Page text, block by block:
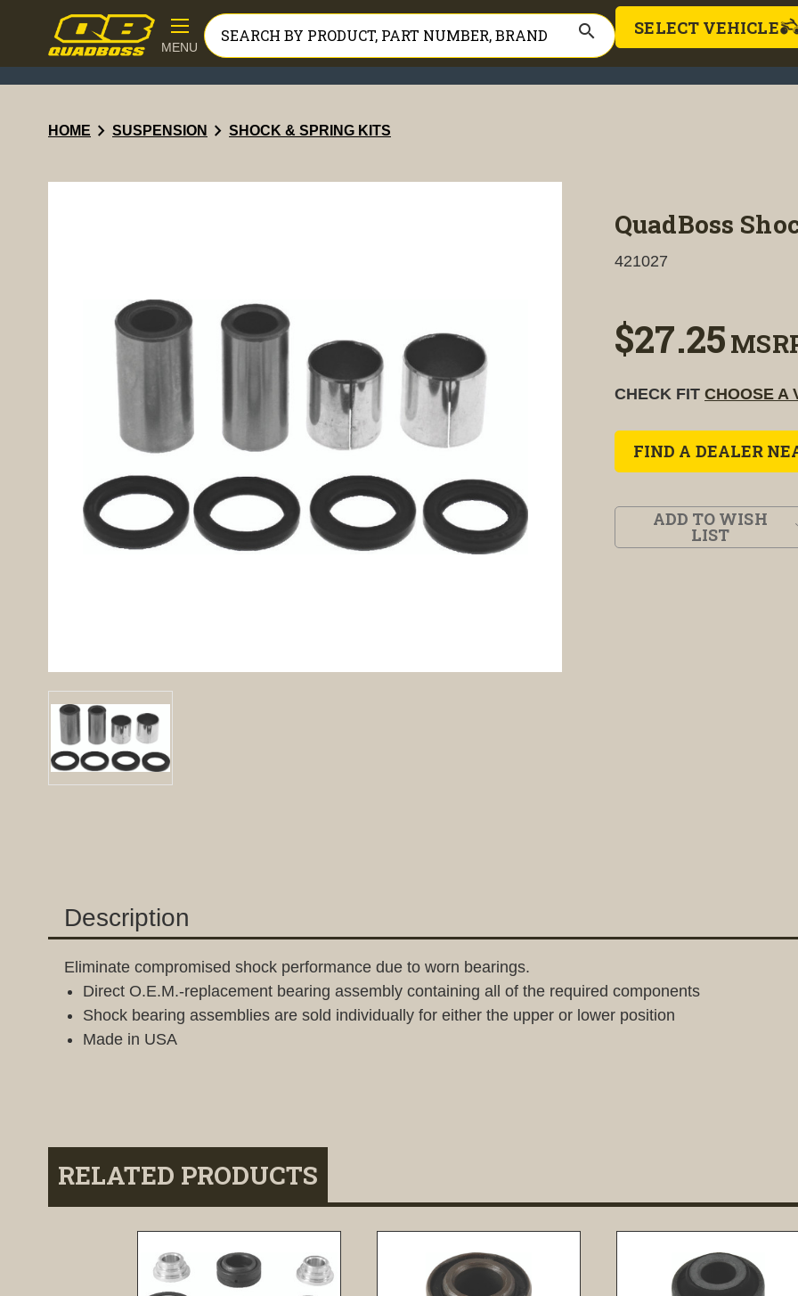
MENU
search SELECT VEHICLE
HOME chevron_right SUSPENSION chevron_right SHOCK & SPRING KITS
QuadBoss
421027
$27.25
CHECK FIT CHOOSE A
FIND A DEALER
ADD TO WISH
LIST
Description
Eliminate compromised shock performance due to worn bearings.
Direct O.E.M.-replacement bearing assembly containing all of the required components
Shock bearing assemblies are sold individually for either the upper or lower position
Made in USA
RELATED PRODUCTS